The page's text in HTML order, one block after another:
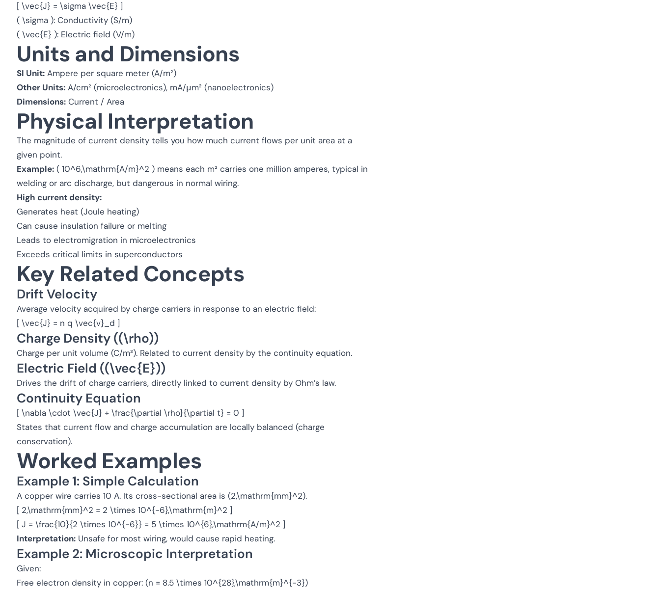
[ \vec{J} = \sigma \vec{E} ]
( \sigma ): Conductivity (S/m)
( \vec{E} ): Electric field (V/m)
Units and Dimensions
SI Unit: Ampere per square meter (A/m²)
Other Units: A/cm² (microelectronics), mA/μm² (nanoelectronics)
Dimensions: Current / Area
Physical Interpretation
The magnitude of current density tells you how much current flows per unit area at a
given point.
Example: ( 10^6,\mathrm{A/m}^2 ) means each m² carries one million amperes, typical in
welding or arc discharge, but dangerous in normal wiring.
High current density:
Generates heat (Joule heating)
Can cause insulation failure or melting
Leads to electromigration in microelectronics
Exceeds critical limits in superconductors
Key Related Concepts
Drift Velocity
Average velocity acquired by charge carriers in response to an electric field:
[ \vec{J} = n q \vec{v}_d ]
Charge Density ((\rho))
Charge per unit volume (C/m³). Related to current density by the continuity equation.
Electric Field ((\vec{E}))
Drives the drift of charge carriers, directly linked to current density by Ohm’s law.
Continuity Equation
[ \nabla \cdot \vec{J} + \frac{\partial \rho}{\partial t} = 0 ]
States that current flow and charge accumulation are locally balanced (charge
conservation).
Worked Examples
Example 1: Simple Calculation
A copper wire carries 10 A. Its cross-sectional area is (2,\mathrm{mm}^2).
[ 2,\mathrm{mm}^2 = 2 \times 10^{-6},\mathrm{m}^2 ]
[ J = \frac{10}{2 \times 10^{-6}} = 5 \times 10^{6},\mathrm{A/m}^2 ]
Interpretation: Unsafe for most wiring, would cause rapid heating.
Example 2: Microscopic Interpretation
Given:
Free electron density in copper: (n = 8.5 \times 10^{28},\mathrm{m}^{-3})